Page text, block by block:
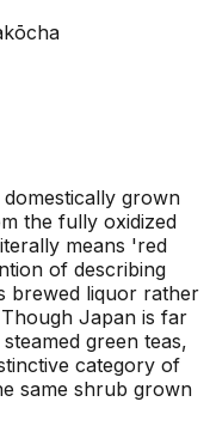
grown
the fully oxidized
means 'red
of describing
brewed liquor rather
Japan is far
green teas,
category of
same shrub grown